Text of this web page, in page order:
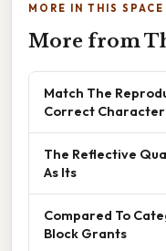
MORE IN THIS SPACE
More from
Match The
Correct
The Reflective
As Its
Compared To
Block Grants